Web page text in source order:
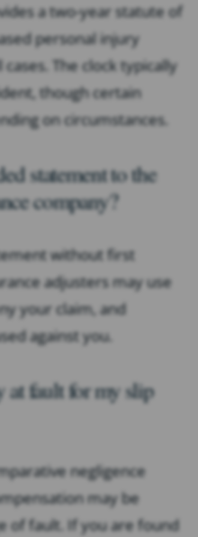
a two-year statute of
personal injury
The clock typically
though certain
on circumstances.
statement to the
company?
without first
adjusters may use
your claim, and
against you.
at fault for my slip
negligence
may be
of fault. If you are found